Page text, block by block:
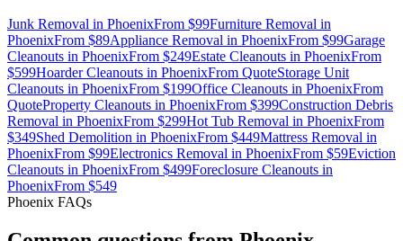
Junk Removal in PhoenixFrom $99Furniture Removal in
PhoenixFrom $89Appliance Removal in PhoenixFrom $99Garage
Cleanouts in PhoenixFrom $249Estate Cleanouts in PhoenixFrom
$599Hoarder Cleanouts in PhoenixFrom QuoteStorage Unit
Cleanouts in PhoenixFrom $199Office Cleanouts in PhoenixFrom
QuoteProperty Cleanouts in PhoenixFrom $399Construction Debris
Removal in PhoenixFrom $299Hot Tub Removal in PhoenixFrom
$349Shed Demolition in PhoenixFrom $449Mattress Removal in
PhoenixFrom $99Electronics Removal in PhoenixFrom $59Eviction
Cleanouts in PhoenixFrom $499Foreclosure Cleanouts in
PhoenixFrom $549
Phoenix FAQs